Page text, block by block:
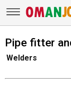
Pipe fitter
Welders